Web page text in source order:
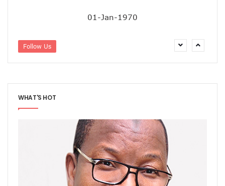
01-Jan-1970
Follow Us
WHAT'S HOT